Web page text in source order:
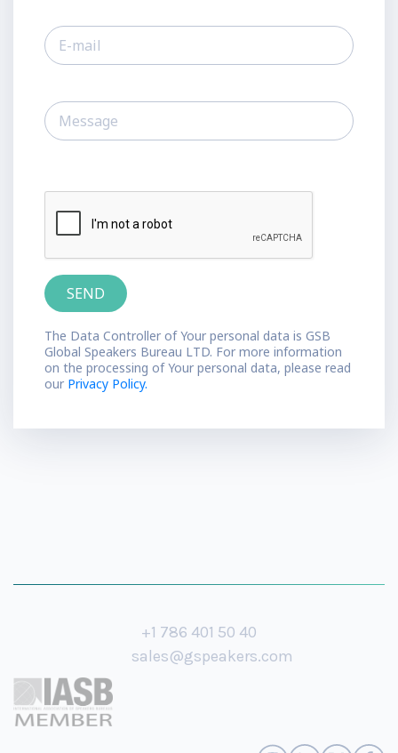
The Data Controller of Your personal data is GSB
Global Speakers Bureau LTD. For more information
on the processing of Your personal data, please read
our Privacy Policy.
+1 786 401 50 40
sales@gspeakers.com